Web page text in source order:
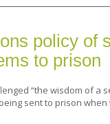
policy of
to prison
“the wisdom of a
sent to prison